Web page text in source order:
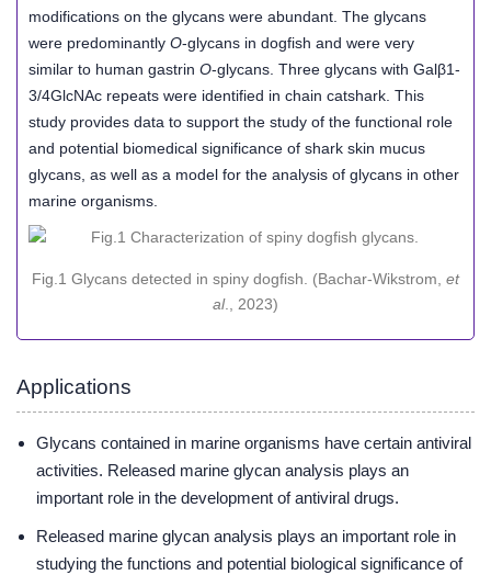
modifications on the glycans were abundant. The glycans
were predominantly O-glycans in dogfish and were very
similar to human gastrin O-glycans. Three glycans with Galβ1-
3/4GlcNAc repeats were identified in chain catshark. This
study provides data to support the study of the functional role
and potential biomedical significance of shark skin mucus
glycans, as well as a model for the analysis of glycans in other
marine organisms.
Fig.1 Glycans detected in spiny dogfish. (Bachar-Wikstrom, et
al., 2023)
Applications
Glycans contained in marine organisms have certain antiviral
activities. Released marine glycan analysis plays an
important role in the development of antiviral drugs.
Released marine glycan analysis plays an important role in
studying the functions and potential biological significance of